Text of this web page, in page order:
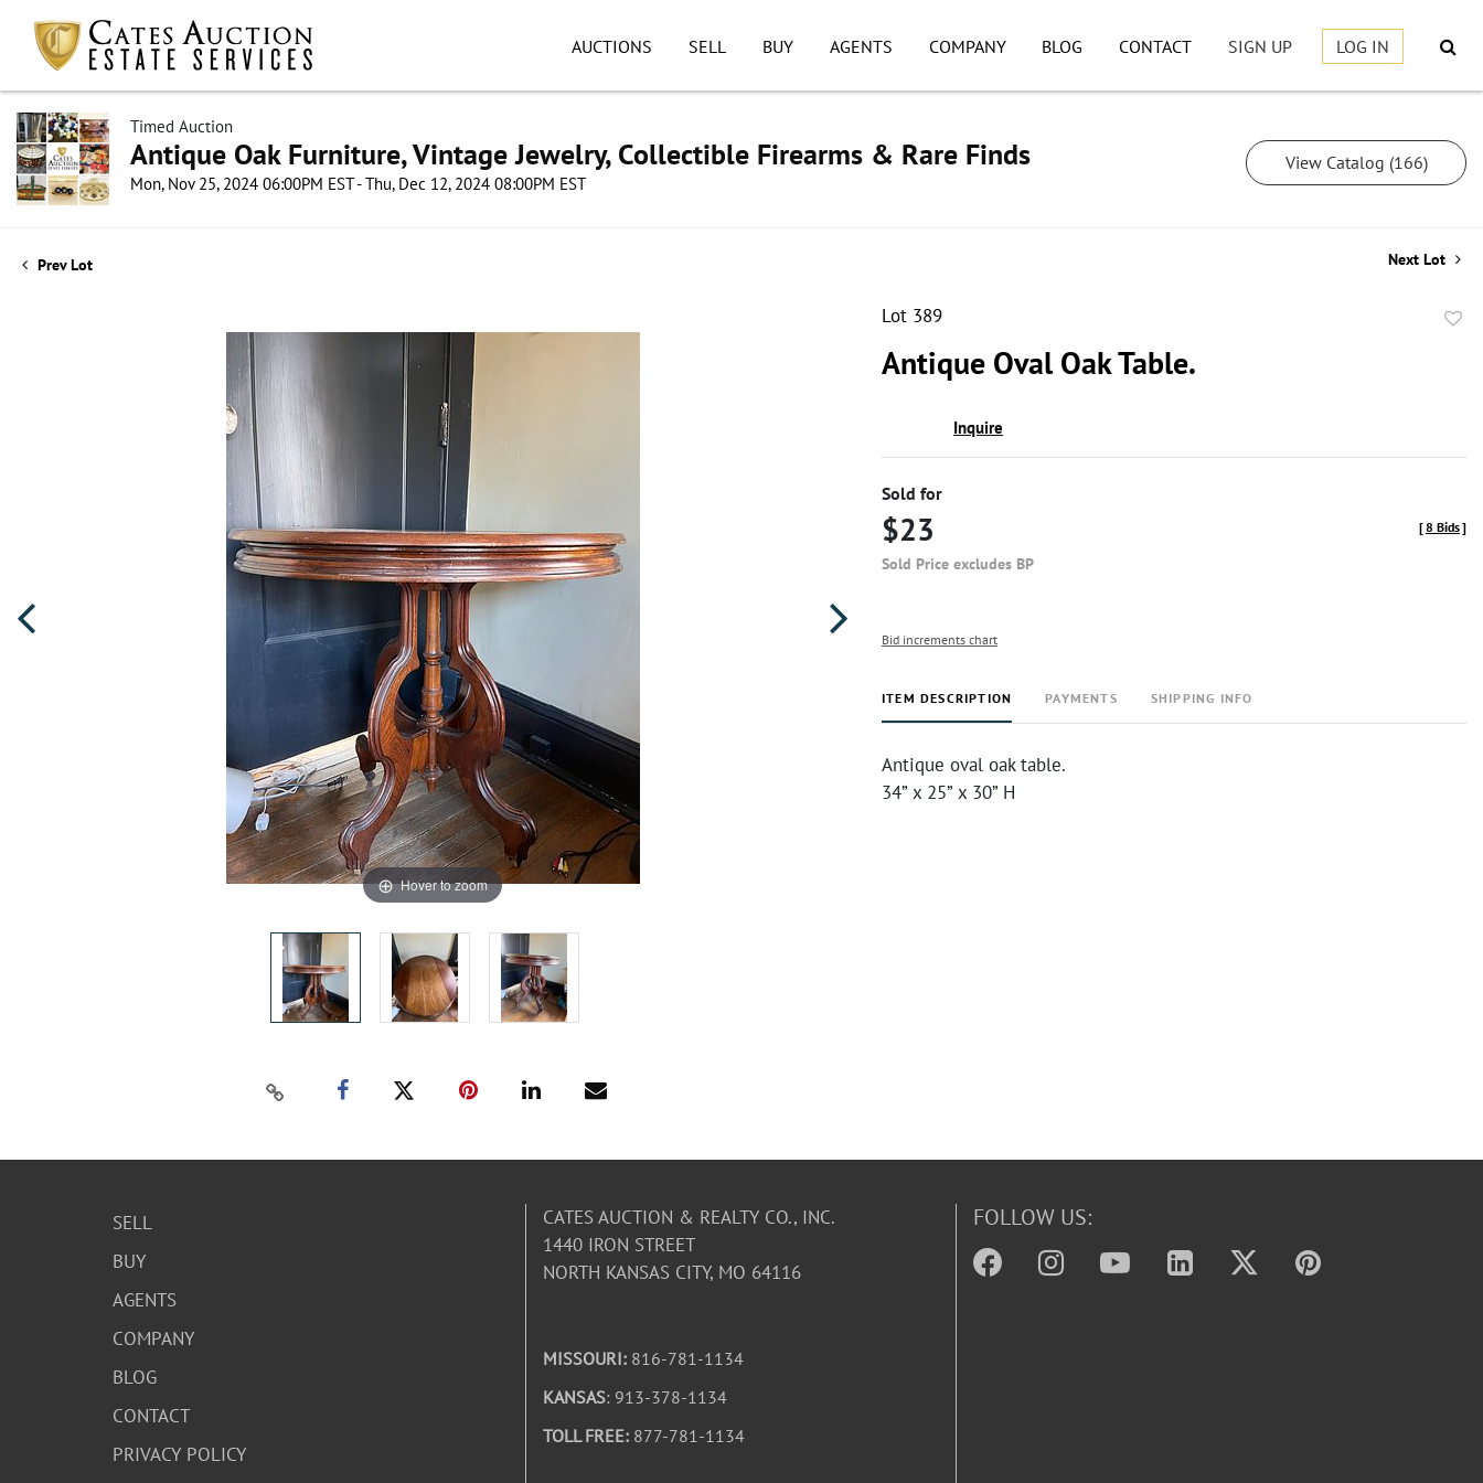
AUCTIONS SELL BUY AGENTS COMPANY BLOG CONTACT SIGN UP LOG IN
Timed Auction
Antique Oak Furniture, Vintage Jewelry, Collectible Firearms & Rare Finds
Mon, Nov 25, 2024 06:00PM EST - Thu, Dec 12, 2024 08:00PM EST
View Catalog (166)
Prev Lot Next Lot
Hover to zoom
Lot 389
Antique Oval Oak Table.
Inquire
Sold for
$23
Sold Price excludes BP
[8 Bids]
Bid increments chart
ITEM DESCRIPTION PAYMENTS SHIPPING INFO
Antique oval oak table.
34” x 25” x 30” H
SELL
BUY
AGENTS
COMPANY
BLOG
CONTACT
PRIVACY POLICY
CATES AUCTION & REALTY CO., INC.
1440 IRON STREET
NORTH KANSAS CITY, MO 64116
MISSOURI: 816-781-1134
KANSAS: 913-378-1134
TOLL FREE: 877-781-1134
FOLLOW US: